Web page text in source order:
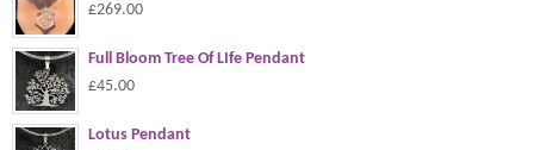
£269.00
Full Bloom Tree Of LIfe Pendant
£45.00
Lotus Pendant